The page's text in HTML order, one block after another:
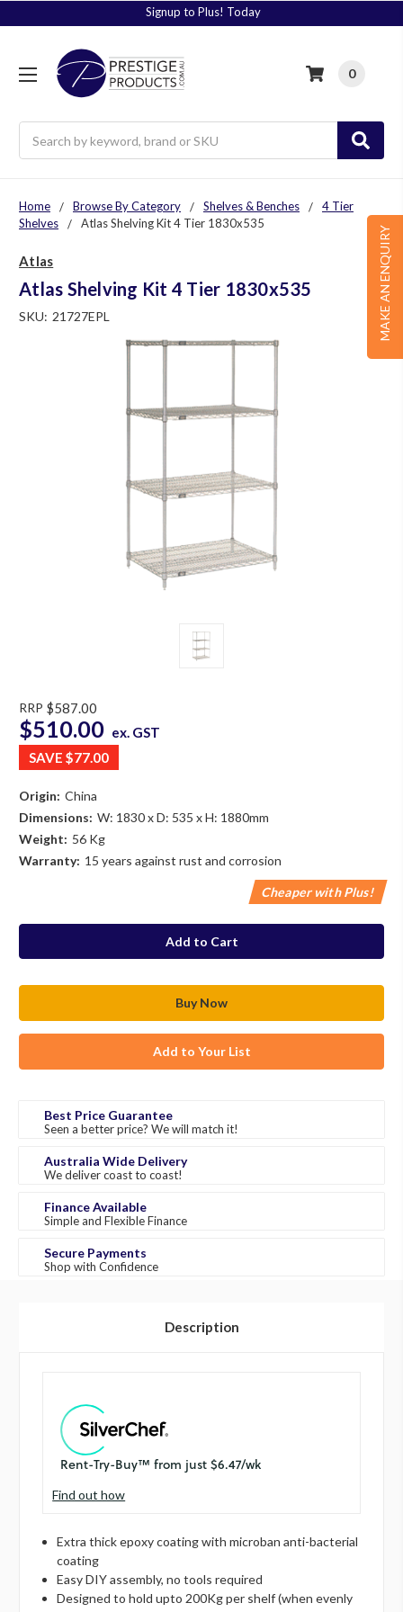
Signup to Plus! Today
0
MAKE AN ENQUIRY
Home Browse By Category Shelves & Benches
4 Tier
Shelves
Atlas Shelving Kit 4 Tier 1830x535
Atlas
Atlas Shelving Kit 4 Tier 1830x535
SKU: 21727EPL
RRP $587.00
$510.00 ex. GST
SAVE $77.00
Origin: China
Dimensions: W: 1830 x D: 535 x H: 1880mm
Weight: 56 Kg
Warranty: 15 years against rust and corrosion
Cheaper with Plus!
Add to Your List
Best Price Guarantee
Seen a better price? We will match it!
Australia Wide Delivery
We deliver coast to coast!
Finance Available
Simple and Flexible Finance
Secure Payments
Shop with Confidence
Description
Find out how
Extra thick epoxy coating with microban anti-bacterial
coating
Easy DIY assembly, no tools required
Designed to hold upto 200Kg per shelf (when evenly